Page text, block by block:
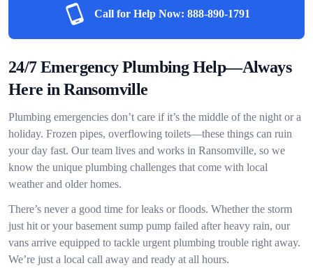
Call for Help Now: 888-890-1791
24/7 Emergency Plumbing Help—Always
Here in Ransomville
Plumbing emergencies don’t care if it’s the middle of the night or a
holiday. Frozen pipes, overflowing toilets—these things can ruin
your day fast. Our team lives and works in Ransomville, so we
know the unique plumbing challenges that come with local
weather and older homes.
There’s never a good time for leaks or floods. Whether the storm
just hit or your basement sump pump failed after heavy rain, our
vans arrive equipped to tackle urgent plumbing trouble right away.
We’re just a local call away and ready at all hours.